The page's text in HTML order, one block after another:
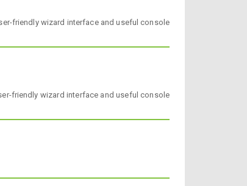
friendly wizard interface and useful console
friendly wizard interface and useful console